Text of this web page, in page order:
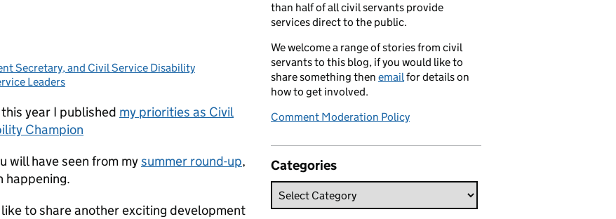
Secretary, and Civil Service Disability
Leaders
year I published my priorities as Civil
Champion
will have seen from mysummer round-up,
happening.
to share another exciting development
than half of all civil servants provide
services direct to the public.
We welcome a range of stories from civil
servants to this blog, if you would like to
share something then emailfor details on
how to get involved.
Comment Moderation Policy
Categories